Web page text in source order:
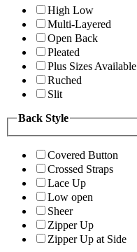
High Low
Multi-Layered
Open Back
Pleated
Plus Sizes Available
Ruched
Slit
Back Style
Covered Button
Crossed Straps
Lace Up
Low open
Sheer
Zipper Up
Zipper Up at Side